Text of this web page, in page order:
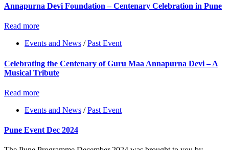
Annapurna Devi Foundation – Centenary Celebration in Pune
Read more
Events and News /Past Event
Celebrating the Centenary of Guru Maa Annapurna Devi – A
Musical Tribute
Read more
Events and News /Past Event
Pune Event Dec 2024